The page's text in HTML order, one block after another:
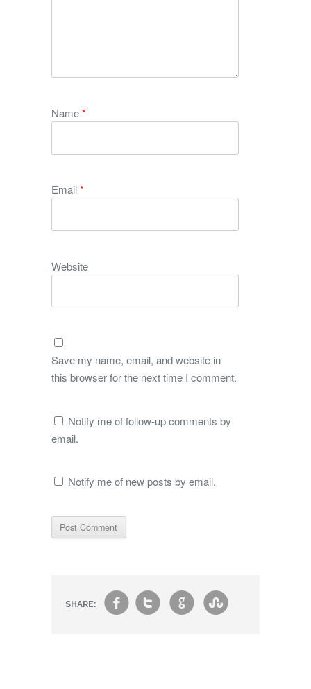
Name*
Email*
Website
Save my name, email, and website in
this browser for the next time I comment.
Notify me of follow-up comments by
email.
Notify me of new posts by email.
SHARE: ft g s